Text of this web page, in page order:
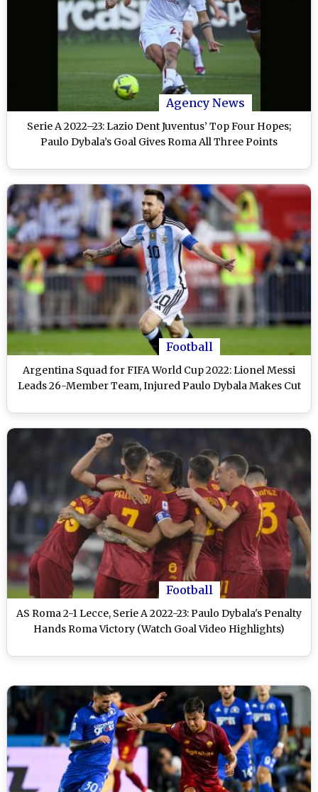
Agency News
Serie A 2022–23: Lazio Dent Juventus’ Top Four Hopes;
Paulo Dybala’s Goal Gives Roma All Three Points
Football
Argentina Squad for FIFA World Cup 2022: Lionel Messi
Leads 26-Member Team, Injured Paulo Dybala Makes Cut
Football
AS Roma 2-1 Lecce, Serie A 2022-23: Paulo Dybala's Penalty
Hands Roma Victory (Watch Goal Video Highlights)